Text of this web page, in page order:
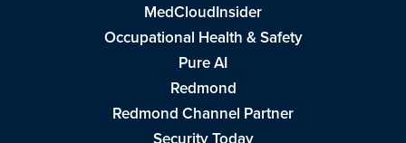
MedCloudInsider
Occupational Health & Safety
Pure AI
Redmond
Redmond Channel Partner